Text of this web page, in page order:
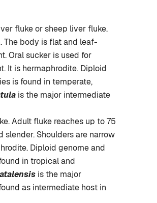
fluke or sheep liver fluke.
The body is flat and leaf-
Oral sucker is used for
It is hermaphrodite. Diploid
is found in temperate,
is the major intermediate
Adult fluke reaches up to 75
Shoulders are narrow
Diploid genome and
in tropical and
is the major
as intermediate host in